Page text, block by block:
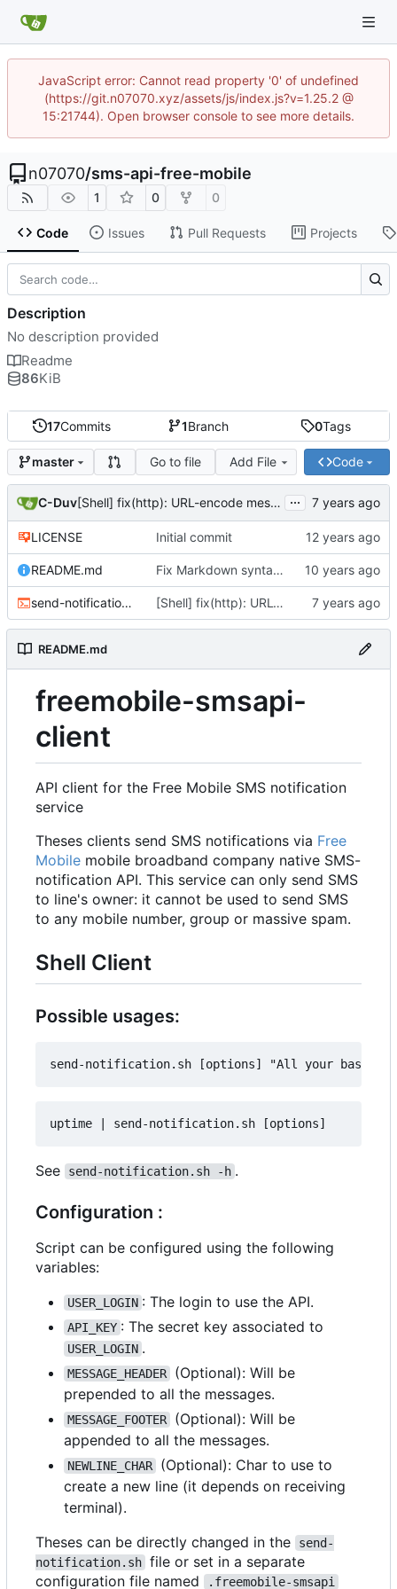
JavaScript error: Cannot read property '0' of undefined
(https://git.n07070.xyz/assets/js/index.js?v=1.25.2 @
15:21744). Open browser console to see more details.
n07070/sms-api-free-mobile
1 0 0
Code Issues Pull Requests Projects
17Commits 1Branch 0Tags
master Go to file Add File Code
C-Duv [Shell] fix(http): URL-encode message parameter ...
LICENSE Initial commit
README.md Fix Markdown syntax typo
send-notification.sh [Shell] fix(http): URL-encode message parameter
README.md
freemobile-smsapi-
client
API client for the Free Mobile SMS notification
service
Theses clients send SMS notifications via Free
Mobile mobile broadband company native SMS-
notification API. This service can only send SMS
to line's owner: it cannot be used to send SMS
to any mobile number, group or massive spam.
Shell Client
Possible usages:
See send-notification.sh -h .
Configuration :
Script can be configured using the following
variables:
USER_LOGIN : The login to use the API.
API_KEY : The secret key associated to
USER_LOGIN .
MESSAGE_HEADER
(Optional): Will be
prepended to all the messages.
MESSAGE_FOOTER
(Optional): Will be
appended to all the messages.
NEWLINE_CHAR
(Optional): Char to use to
create a new line (it depends on receiving
terminal).
Theses can be directly changed in the
send-
notification.sh file or set in a separate
configuration file named
.freemobile-smsapi
Description
No description provided
Readme
86KiB